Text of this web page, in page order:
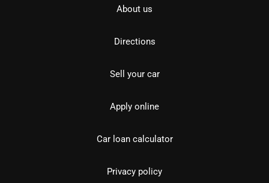
About us
Directions
Sell your car
Apply online
Car loan calculator
Privacy policy